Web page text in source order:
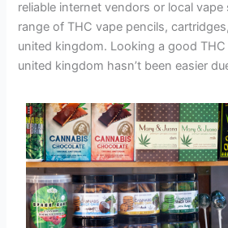
reliable internet vendors or local
range of THC vape pencils,
united kingdom. Looking a good
united kingdom hasn’t been easier